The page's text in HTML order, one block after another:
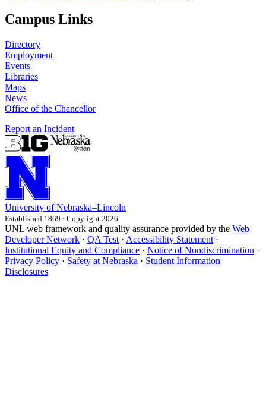
Campus Links
Directory
Employment
Events
Libraries
Maps
News
Office of the Chancellor
Report an Incident
University of Nebraska–Lincoln
Established 1869 · Copyright 2026
UNL web framework and quality assurance provided by the Web
Developer Network · QA Test · Accessibility Statement ·
Institutional Equity and Compliance · Notice of Nondiscrimination ·
Privacy Policy · Safety at Nebraska · Student Information
Disclosures